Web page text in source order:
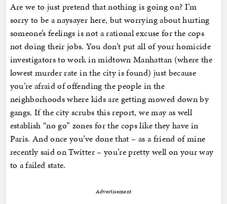
Are we to just pretend that nothing is going on? I’m
sorry to be a naysayer here, but worrying about hurting
someone’s feelings is not a rational excuse for the cops
not doing their jobs. You don’t put all of your homicide
investigators to work in midtown Manhattan (where the
lowest murder rate in the city is found) just because
you’re afraid of offending the people in the
neighborhoods where kids are getting mowed down by
gangs. If the city scrubs this report, we may as well
establish “no go” zones for the cops like they have in
Paris. And once you’ve done that – as a friend of mine
recently said on Twitter – you’re pretty well on your way
to a failed state.
Advertisement